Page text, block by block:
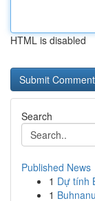
HTML is disabled
Search
Published News
1 Dự tính
1